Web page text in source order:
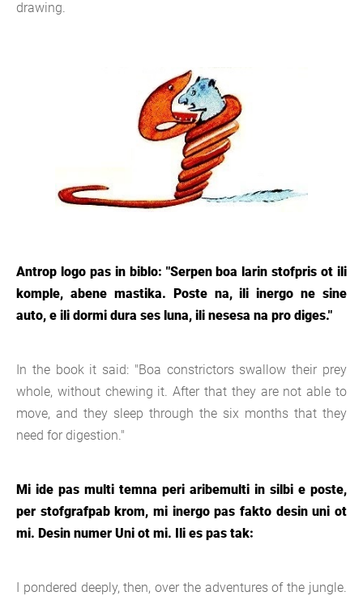
drawing.
Antrop logo pas in biblo: "Serpen boa larin stofpris ot ili
komple, abene mastika. Poste na, ili inergo ne sine
auto, e ili dormi dura ses luna, ili nesesa na pro diges."
In the book it said: "Boa constrictors swallow their prey
whole, without chewing it. After that they are not able to
move, and they sleep through the six months that they
need for digestion."
Mi ide pas multi temna peri aribemulti in silbi e poste,
per stofgrafpab krom, mi inergo pas fakto desin uni ot
mi. Desin numer Uni ot mi. Ili es pas tak:
I pondered deeply, then, over the adventures of the jungle.